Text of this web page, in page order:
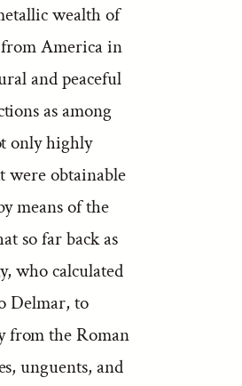
wealth of
America in
and peaceful
as among
only highly
were obtainable
means of the
so far back as
who calculated
Delmar, to
from the Roman
unguents, and